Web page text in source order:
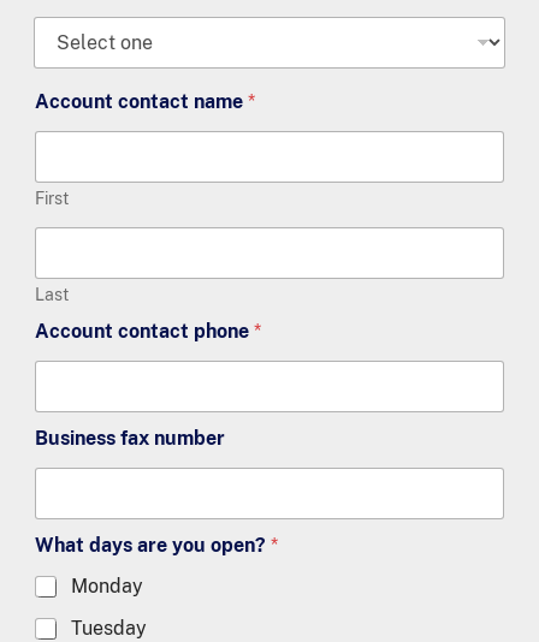
Account contact name *
First
Last
Account contact phone *
Business fax number
What days are you open? *
Monday
Tuesday